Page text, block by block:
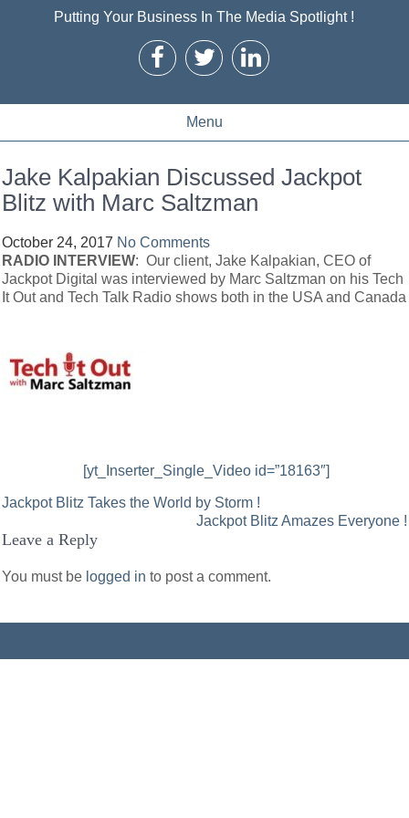
Putting Your Business In The Media Spotlight !
Menu
Jake Kalpakian Discussed Jackpot
Blitz with Marc Saltzman
October 24, 2017 No Comments
RADIO INTERVIEW: Our client, Jake Kalpakian, CEO of
Jackpot Digital was interviewed by Marc Saltzman on his Tech
It Out and Tech Talk Radio shows both in the USA and Canada
[yt_Inserter_Single_Video id=”18163″]
Post
navigation
Jackpot Blitz Takes the World by Storm !
Jackpot Blitz Amazes Everyone !
Leave a Reply
You must be logged in to post a comment.